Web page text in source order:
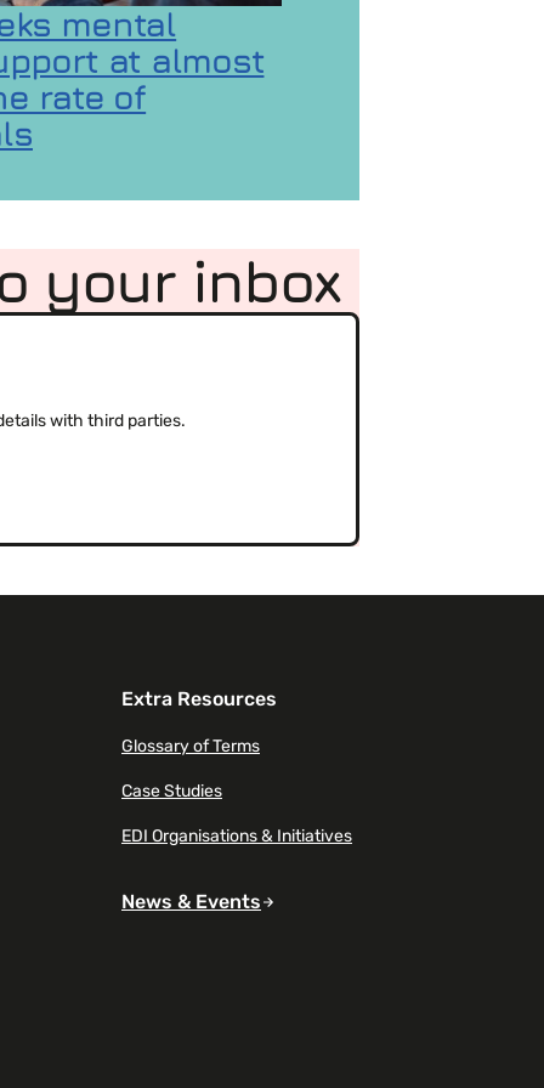
mental
at almost
rate of
your inbox
with third parties.
Extra Resources
Glossary of Terms
Case Studies
EDI Organisations & Initiatives
News & Events